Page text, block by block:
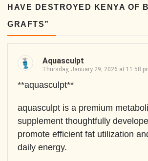
HAVE DESTROYED KENYA OF
GRAFTS”
Aquasculpt
Thursday, January 29, 2026 at 11:58
**aquasculpt**
aquasculpt is a premium
supplement thoughtfully
promote efficient fat utilization
daily energy.